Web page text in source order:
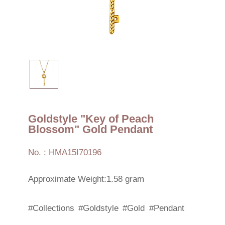
Goldstyle "Key of Peach
Blossom" Gold Pendant
No. : HMA15I70196
Approximate Weight:1.58 gram
#Collections #Goldstyle #Gold #Pendant